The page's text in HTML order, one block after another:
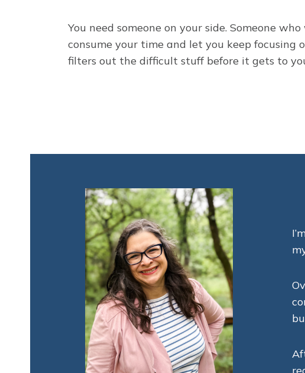
You need someone on your side. Someone
consume your time and let you keep focusing
filters out the difficult stuff before it gets to